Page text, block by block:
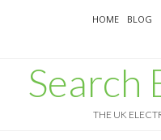
HOME BLOG
Search
THE UK